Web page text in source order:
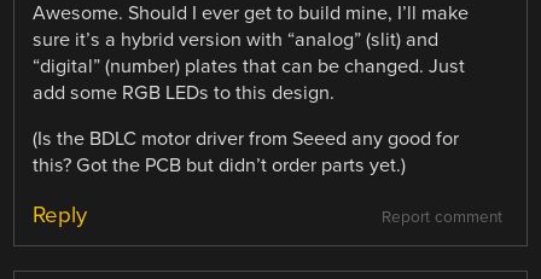
Awesome. Should I ever get to build mine, I’ll make
sure it’s a hybrid version with “analog” (slit) and
“digital” (number) plates that can be changed. Just
add some RGB LEDs to this design.
(Is the BDLC motor driver from Seeed any good for
this? Got the PCB but didn’t order parts yet.)
Report comment
Reply